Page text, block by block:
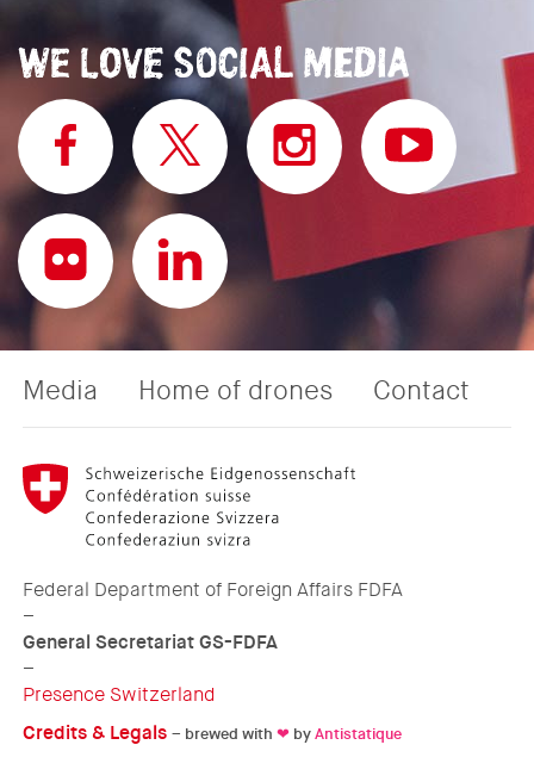
Media Home of drones Contact
Federal Department of Foreign Affairs FDFA
–
General Secretariat GS-FDFA
–
Presence Switzerland
Credits & Legals – brewed with ❤ byAntistatique